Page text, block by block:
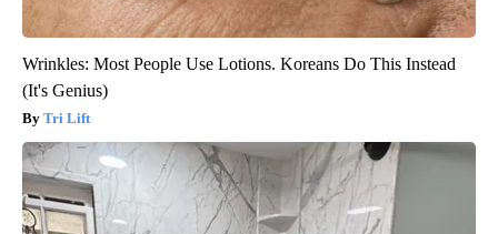
Wrinkles: Most People Use Lotions. Koreans Do This Instead
(It's Genius)
Tri Lift